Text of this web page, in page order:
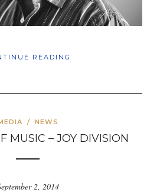
READING
/ NEWS
MUSIC – JOY DIVISION
2, 2014